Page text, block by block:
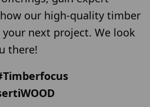
our high-quality timber
next project. We look
there!